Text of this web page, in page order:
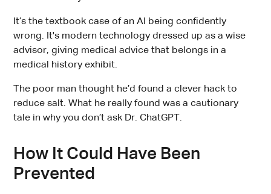
It’s the textbook case of an AI being confidently
wrong. It's modern technology dressed up as a wise
advisor, giving medical advice that belongs in a
medical history exhibit.
The poor man thought he’d found a clever hack to
reduce salt. What he really found was a cautionary
tale in why you don’t ask Dr. ChatGPT.
How It Could Have Been
Prevented